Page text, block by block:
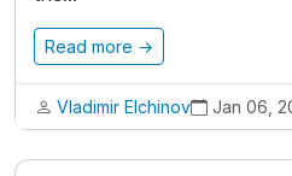
Read more →
Vladimir Elchinov Jan 06,